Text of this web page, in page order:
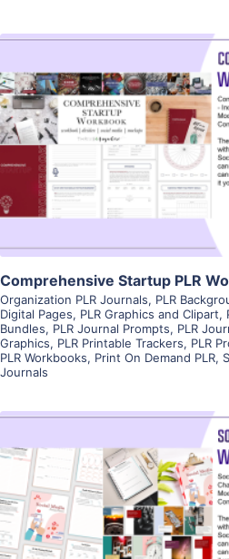
View
Visit
Comprehensive Startup PLR
Organization PLR Journals, PLR
Digital Pages, PLR Graphics and Clipart,
Bundles, PLR Journal Prompts, PLR
Graphics, PLR Printable Trackers, PLR
PLR Workbooks, Print On Demand PLR,
Journals
View
Visit